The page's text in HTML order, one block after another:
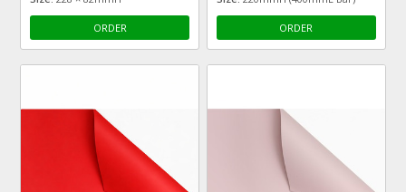
ORDER ORDER